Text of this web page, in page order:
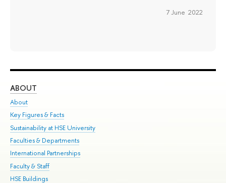
7 June 2022
ABOUT
About
Key Figures & Facts
Sustainability at HSE University
Faculties & Departments
International Partnerships
Faculty & Staff
HSE Buildings